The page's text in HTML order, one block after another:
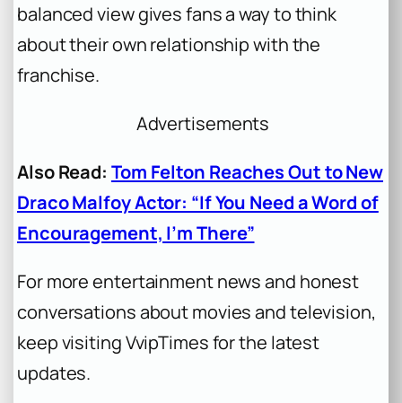
balanced view gives fans a way to think
about their own relationship with the
franchise.
Advertisements
Also Read: Tom Felton Reaches Out to New
Draco Malfoy Actor: “If You Need a Word of
Encouragement, I’m There”
For more entertainment news and honest
conversations about movies and television,
keep visiting VvipTimes for the latest
updates.